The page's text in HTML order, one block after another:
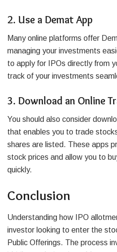
2. Use a Demat App
Many online platforms offer
managing your investments
to apply for IPOs directly from
track of your investments
3. Download an Online
You should also consider
that enables you to trade
shares are listed. These apps
stock prices and allow you to
quickly.
Conclusion
Understanding how IPO
investor looking to enter the
Public Offerings. The process